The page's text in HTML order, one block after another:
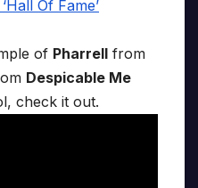
of Pharrell from
Despicable Me
check it out.